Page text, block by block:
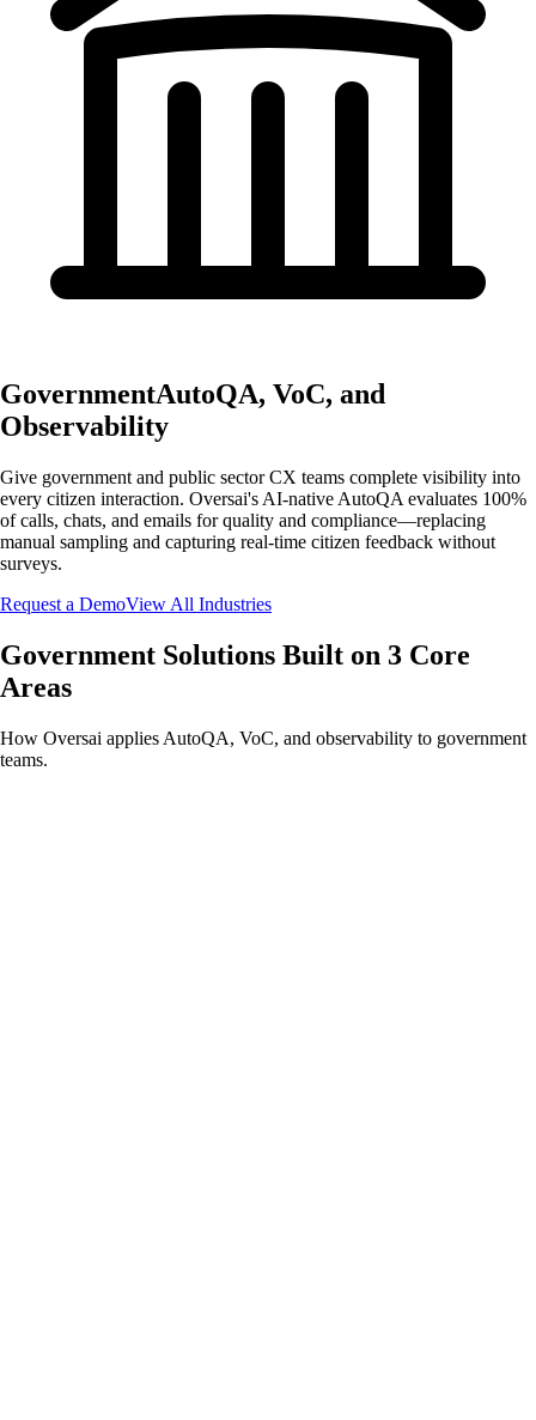
GovernmentAutoQA, VoC, and
Observability
Give government and public sector CX teams complete visibility into
every citizen interaction. Oversai's AI-native AutoQA evaluates 100%
of calls, chats, and emails for quality and compliance—replacing
manual sampling and capturing real-time citizen feedback without
surveys.
Request a DemoView All Industries
Government Solutions Built on 3 Core
Areas
How Oversai applies AutoQA, VoC, and observability to government
teams.